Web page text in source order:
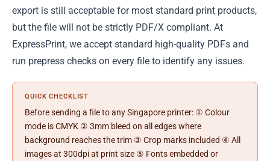
export is still acceptable for most standard print products,
but the file will not be strictly PDF/X compliant. At
ExpressPrint, we accept standard high-quality PDFs and
run prepress checks on every file to identify any issues.
QUICK CHECKLIST
Before sending a file to any Singapore printer: ① Colour
mode is CMYK ② 3mm bleed on all edges where
background reaches the trim ③ Crop marks included ④ All
images at 300dpi at print size ⑤ Fonts embedded or